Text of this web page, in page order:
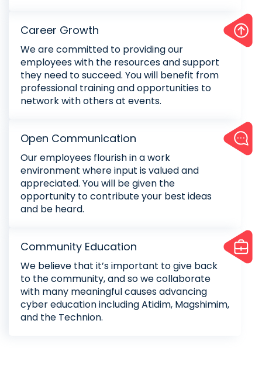
Career Growth
We are committed to providing our
employees with the resources and support
they need to succeed. You will benefit from
professional training and opportunities to
network with others at events.
Open Communication
Our employees flourish in a work
environment where input is valued and
appreciated. You will be given the
opportunity to contribute your best ideas
and be heard.
Community Education
We believe that it’s important to give back
to the community, and so we collaborate
with many meaningful causes advancing
cyber education including Atidim, Magshimim,
and the Technion.